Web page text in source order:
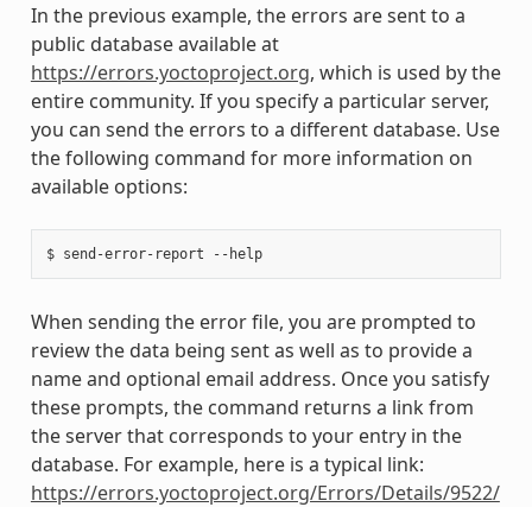
In the previous example, the errors are sent to a
public database available at
https://errors.yoctoproject.org, which is used by the
entire community. If you specify a particular server,
you can send the errors to a different database. Use
the following command for more information on
available options:
$ send-error-report --help
When sending the error file, you are prompted to
review the data being sent as well as to provide a
name and optional email address. Once you satisfy
these prompts, the command returns a link from
the server that corresponds to your entry in the
database. For example, here is a typical link:
https://errors.yoctoproject.org/Errors/Details/9522/